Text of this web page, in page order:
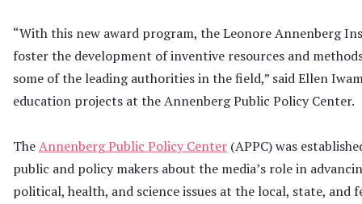
“With this new award program, the Leonore Annenberg
foster the development of inventive resources and
some of the leading authorities in the field,” said Ellen
education projects at the Annenberg Public Policy Center.
TheAnnenberg Public Policy Center (APPC) was
public and policy makers about the media’s role in
political, health, and science issues at the local, state, and